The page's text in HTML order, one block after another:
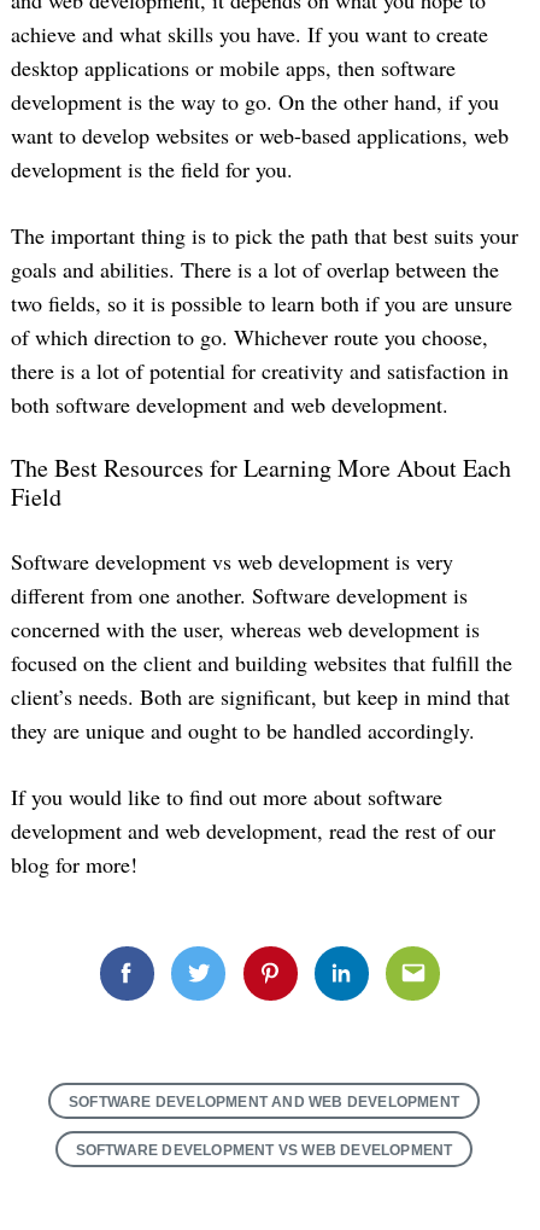
achieve and what skills you have. If you want to create
desktop applications or mobile apps, then software
development is the way to go. On the other hand, if you
want to develop websites or web-based applications, web
development is the field for you.
The important thing is to pick the path that best suits your
goals and abilities. There is a lot of overlap between the
two fields, so it is possible to learn both if you are unsure
of which direction to go. Whichever route you choose,
there is a lot of potential for creativity and satisfaction in
both software development and web development.
The Best Resources for Learning More About Each
Field
Software development vs web development is very
different from one another. Software development is
concerned with the user, whereas web development is
focused on the client and building websites that fulfill the
client’s needs. Both are significant, but keep in mind that
they are unique and ought to be handled accordingly.
If you would like to find out more about software
development and web development, read the rest of our
blog for more!
FacebookTwitter PinterestLinkedinEmail
SOFTWARE DEVELOPMENT AND WEB DEVELOPMENT
SOFTWARE DEVELOPMENT VS WEB DEVELOPMENT